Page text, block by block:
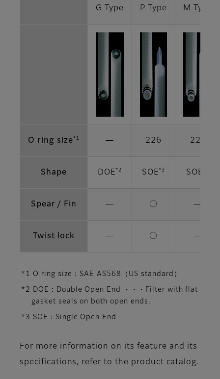
G Type P Type M Type
O ring size*1 ― 226 222
Shape DOE*2 SOE*3 SOE
Spear / Fin ― 〇 ―
Twist lock ― 〇 ―
*1 O ring size：SAE AS568（US standard）
*2 DOE：Double Open End ・・・Filter with flat
gasket seals on both open ends.
*3 SOE：Single Open End
For more information on its feature and its
specifications, refer to the product catalog.